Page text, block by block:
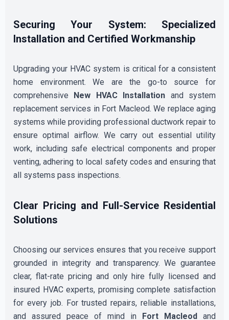
Securing Your System: Specialized
Installation and Certified Workmanship
Upgrading your HVAC system is critical for a consistent
home environment. We are the go-to source for
comprehensive New HVAC Installation and system
replacement services in Fort Macleod. We replace aging
systems while providing professional ductwork repair to
ensure optimal airflow. We carry out essential utility
work, including safe electrical components and proper
venting, adhering to local safety codes and ensuring that
all systems pass inspections.
Clear Pricing and Full-Service Residential
Solutions
Choosing our services ensures that you receive support
grounded in integrity and transparency. We guarantee
clear, flat-rate pricing and only hire fully licensed and
insured HVAC experts, promising complete satisfaction
for every job. For trusted repairs, reliable installations,
and assured peace of mind in Fort Macleod and